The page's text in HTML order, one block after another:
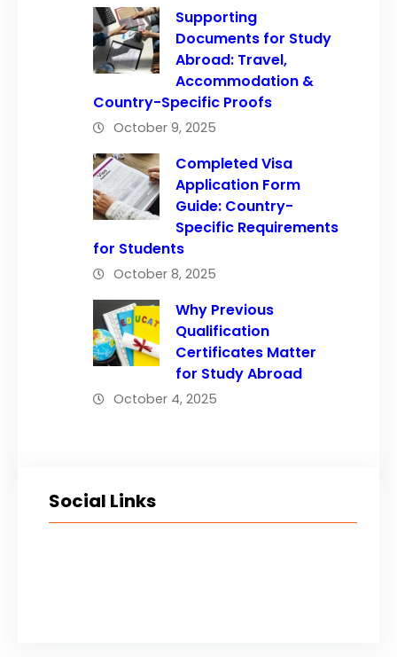
Supporting
Documents for Study
Abroad: Travel,
Accommodation &
Country-Specific Proofs
October 9, 2025
Completed Visa
Application Form
Guide: Country-
Specific Requirements
for Students
October 8, 2025
Why Previous
Qualification
Certificates Matter
for Study Abroad
October 4, 2025
Social Links